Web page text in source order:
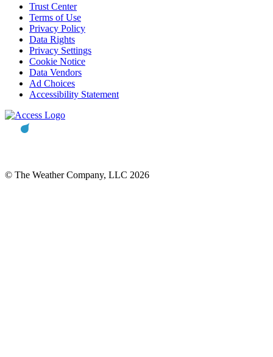
Trust Center
Terms of Use
Privacy Policy
Data Rights
Privacy Settings
Cookie Notice
Data Vendors
Ad Choices
Accessibility Statement
© The Weather Company, LLC 2026